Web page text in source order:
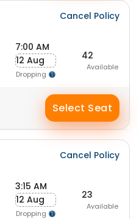
Cancel Policy
7:00 AM
12 Aug
Dropping
42
Available
Select Seat
Cancel Policy
3:15 AM
12 Aug
Dropping
23
Available